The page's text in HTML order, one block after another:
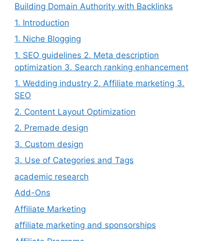
Building Domain Authority with Backlinks
1. Introduction
1. Niche Blogging
1. SEO guidelines 2. Meta description
optimization 3. Search ranking enhancement
1. Wedding industry 2. Affiliate marketing 3.
SEO
2. Content Layout Optimization
2. Premade design
3. Custom design
3. Use of Categories and Tags
academic research
Add-Ons
Affiliate Marketing
affiliate marketing and sponsorships